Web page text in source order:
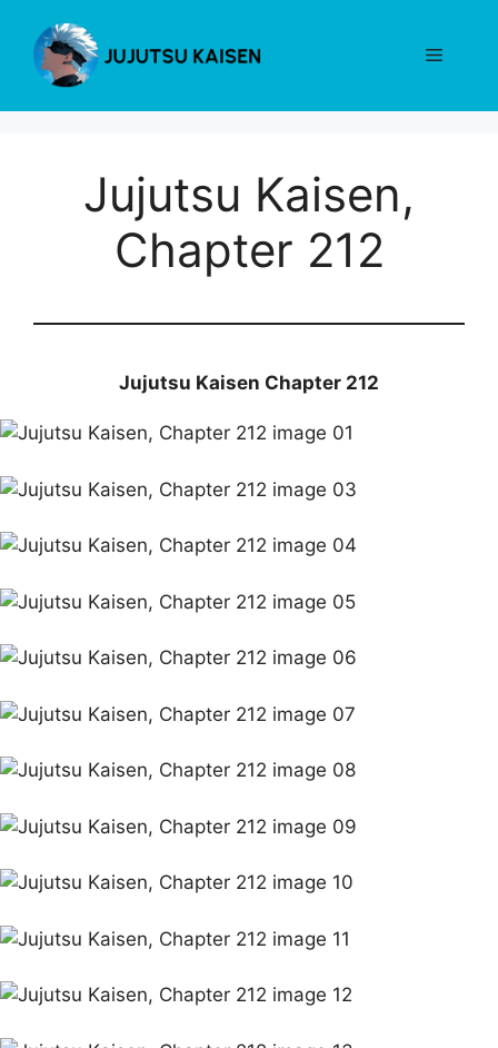
content
Menu
Jujutsu Kaisen,
Chapter 212
Jujutsu Kaisen Chapter 212